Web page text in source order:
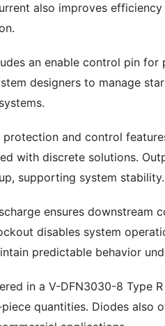
also improves
an enable control pin
designers to manage
and control
with discrete solutions.
supporting system stability.
ensures downstream
disables system
predictable behavior
in a V-DFN3030-8 Type
quantities. Diodes also